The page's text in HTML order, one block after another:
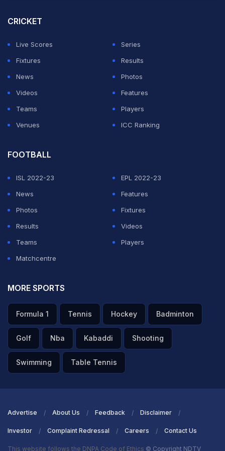
CRICKET
Live Scores
Series
Fixtures
Results
News
Photos
Videos
Features
Teams
Players
Venues
ICC Ranking
FOOTBALL
ISL 2022-23
EPL 2022-23
News
Features
Photos
Fixtures
Results
Videos
Teams
Players
Matchcentre
MORE SPORTS
Formula 1 Tennis Hockey Badminton
Golf Nba Kabaddi Shooting
Swimming Table Tennis
Advertise About Us Feedback Disclaimer
Investor Complaint Redressal Careers Contact Us
This website follows the DNPA Code of Ethics © Copyright NDTV